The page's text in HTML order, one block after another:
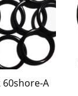
60shore-A